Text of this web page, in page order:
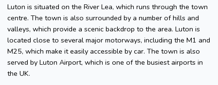
Luton is situated on the River Lea, which runs through the town
centre. The town is also surrounded by a number of hills and
valleys, which provide a scenic backdrop to the area. Luton is
located close to several major motorways, including the M1 and
M25, which make it easily accessible by car. The town is also
served by Luton Airport, which is one of the busiest airports in
the UK.